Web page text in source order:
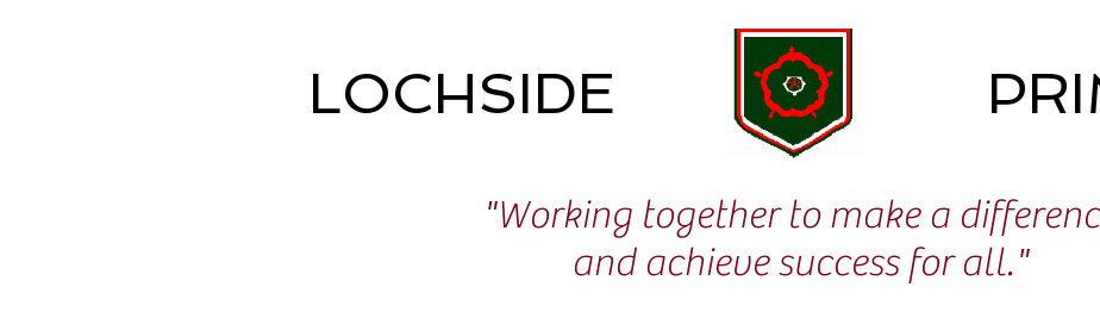
LOCHSIDE
"Working together to make a
and achieve success for all."